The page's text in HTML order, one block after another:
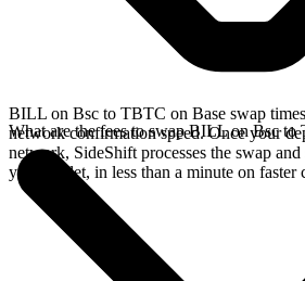
BILL on Bsc to TBTC on Base swap
network confirmation speed. Once your
network, SideShift processes the swap
your wallet, in less than a minute on faster
What are the fees to swap BILL on Bsc to